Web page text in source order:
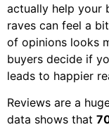
actually help your
raves can feel a
of opinions looks
buyers decide if
leads to happier
Reviews are a
data shows that